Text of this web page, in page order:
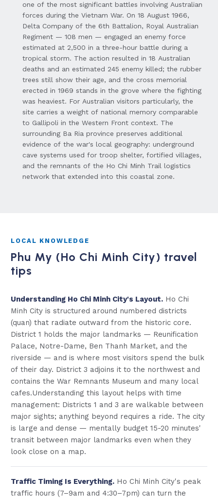
one of the most significant battles involving Australian
forces during the Vietnam War. On 18 August 1966,
Delta Company of the 6th Battalion, Royal Australian
Regiment — 108 men — engaged an enemy force
estimated at 2,500 in a three-hour battle during a
tropical storm. The action resulted in 18 Australian
deaths and an estimated 245 enemy killed; the rubber
trees still show their age, and the cross memorial
erected in 1969 stands in the grove where the fighting
was heaviest. For Australian visitors particularly, the
site carries a weight of national memory comparable
to Gallipoli in the Western Front context. The
surrounding Ba Ria province preserves additional
evidence of the war's local geography: underground
cave systems used for troop shelter, fortified villages,
and the remnants of the Ho Chi Minh Trail logistics
network that extended into this coastal zone.
LOCAL KNOWLEDGE
Phu My (Ho Chi Minh City) travel
tips
Understanding Ho Chi Minh City's Layout. Ho Chi
Minh City is structured around numbered districts
(quan) that radiate outward from the historic core.
District 1 holds the major landmarks — Reunification
Palace, Notre-Dame, Ben Thanh Market, and the
riverside — and is where most visitors spend the bulk
of their day. District 3 adjoins it to the northwest and
contains the War Remnants Museum and many local
cafes.Understanding this layout helps with time
management: Districts 1 and 3 are walkable between
major sights; anything beyond requires a ride. The city
is large and dense — mentally budget 15-20 minutes'
transit between major landmarks even when they
look close on a map.
Traffic Timing Is Everything. Ho Chi Minh City's peak
traffic hours (7–9am and 4:30–7pm) can turn the